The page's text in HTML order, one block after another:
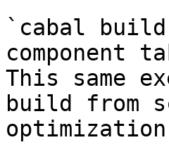
`cabal
component
This same
build from